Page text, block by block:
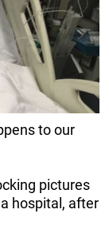
to our
pictures
hospital, after